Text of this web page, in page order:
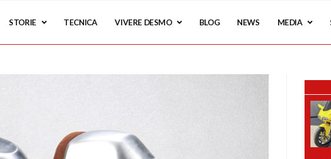
STORIE TECNICA VIVERE DESMO BLOG NEWS MEDIA